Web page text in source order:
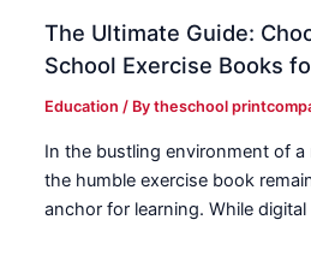
The Ultimate Guide:
School Exercise Books
Education / Bytheschool
In the bustling environment of
the humble exercise book
anchor for learning. While